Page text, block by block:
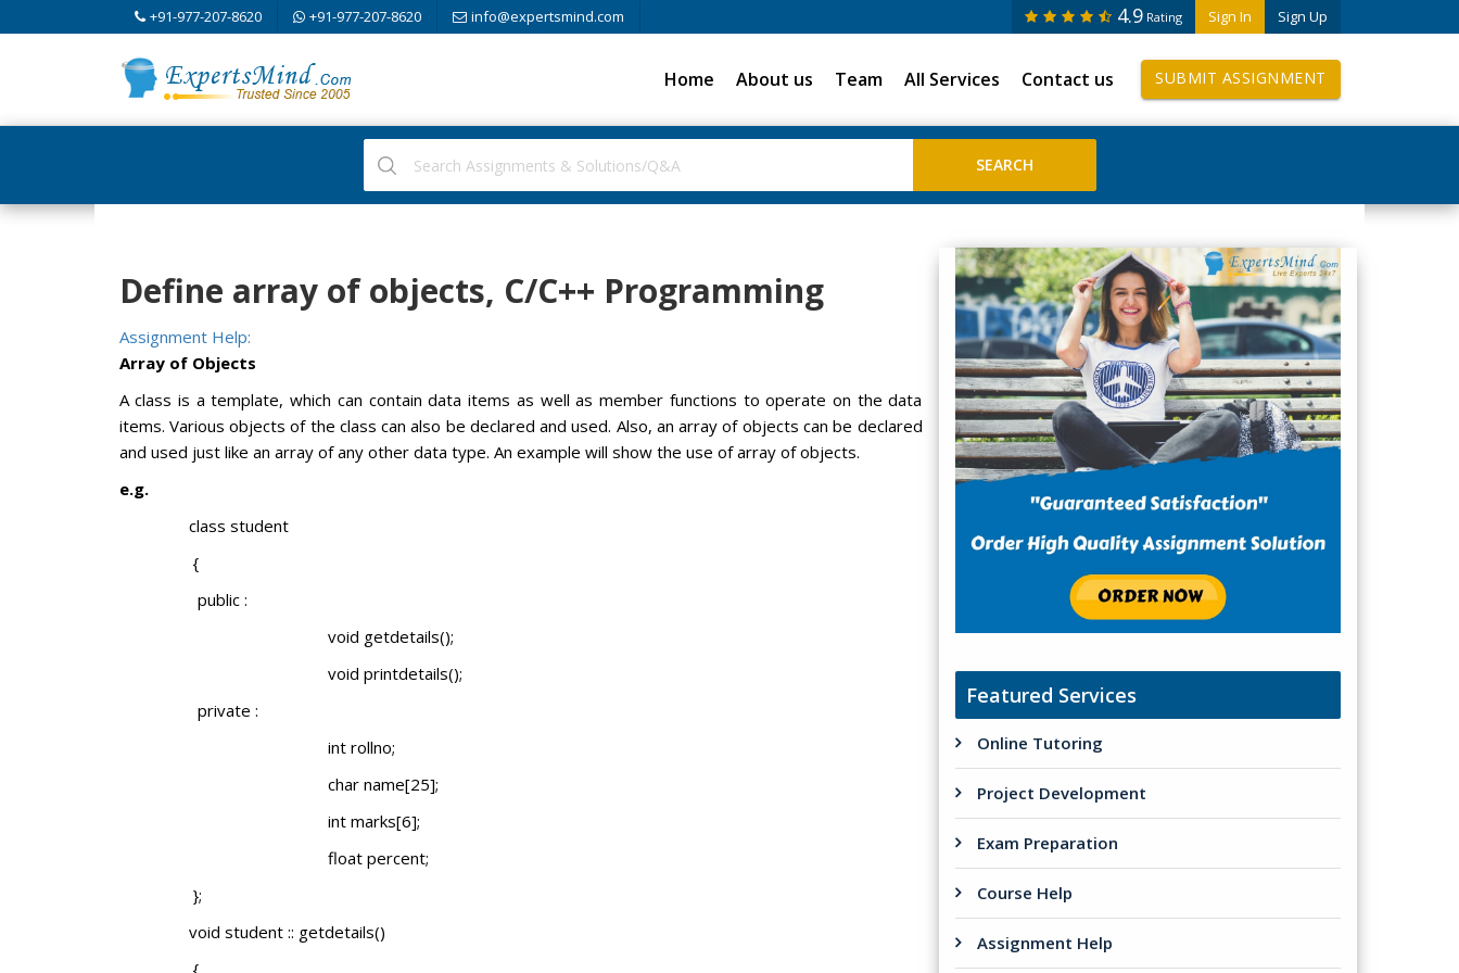
+91-977-207-8620 +91-977-207-8620 info@expertsmind.com Sign In Sign Up
4.9 Rating
Home About us Team All Services Contact us SUBMIT ASSIGNMENT
Define array of objects, C/C++ Programming
Assignment Help:
Array of Objects
A class is a template, which can contain data items as well as member functions to operate on the data
items. Various objects of the class can also be declared and used. Also, an array of objects can be declared
and used just like an array of any other data type. An example will show the use of array of objects.
e.g.
class student
{
public :
void getdetails();
void printdetails();
private :
int rollno;
char name[25];
int marks[6];
float percent;
};
void student :: getdetails()
{
Featured Services
Online Tutoring
Project Development
Exam Preparation
Course Help
Assignment Help